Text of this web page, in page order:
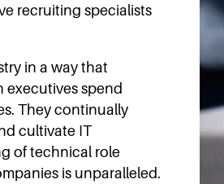
recruiting specialists
in a way that
executives spend
They continually
cultivate IT
of technical role
is unparalleled.